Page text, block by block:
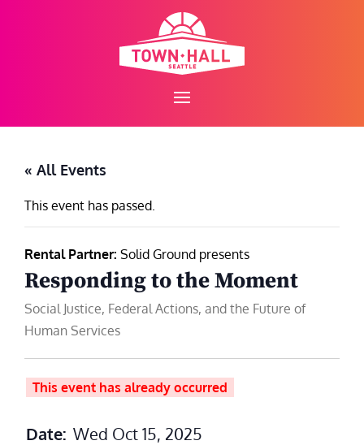
« All Events
This event has passed.
Rental Partner: Solid Ground presents
Responding to the Moment
Social Justice, Federal Actions, and the Future of
Human Services
This event has already occurred
Date: Wed Oct 15, 2025